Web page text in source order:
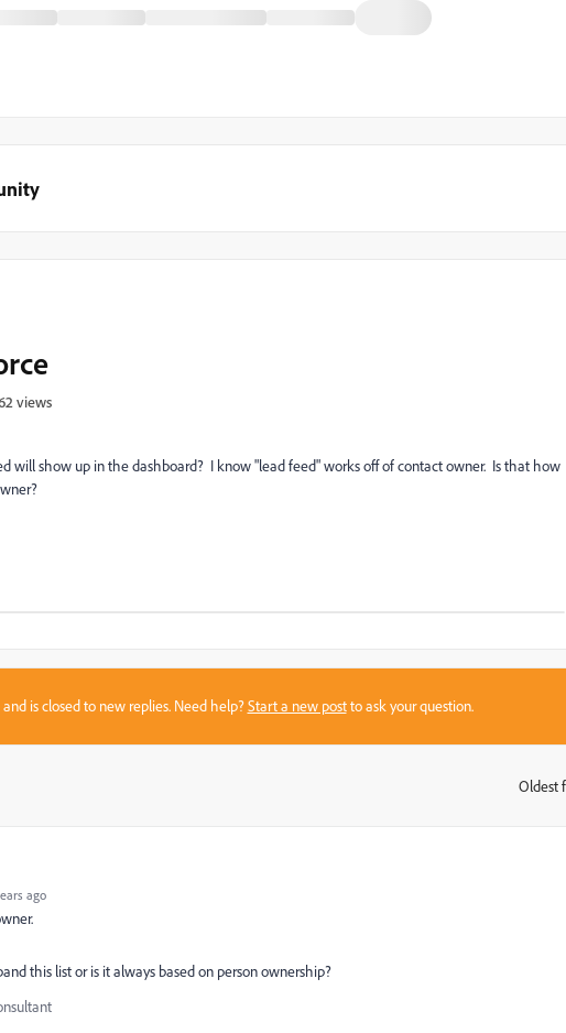
views
will show up in the dashboard? I know "lead feed" works off of contact owner. Is that how
is closed to new replies. Need help?Start a new postto ask your question.
Oldest
ago
this list or is it always based on person ownership?